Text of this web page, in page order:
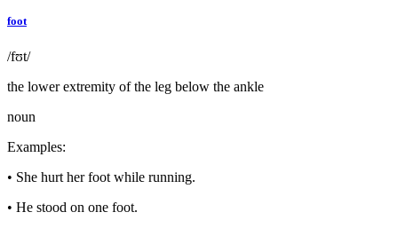
foot
/fʊt/
the lower extremity of the leg below the ankle
noun
Examples:
• She hurt her foot while running.
• He stood on one foot.